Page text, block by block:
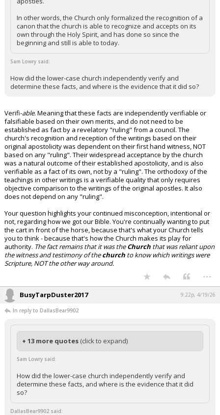
In other words, the Church only formalized the recognition of a
canon that the church is able to recognize and accepts on its
own through the Holy Spirit, and has done so since the
beginning and still is able to today.
Sam Lowry said:
How did the lower-case church independently verify and
determine these facts, and where is the evidence that it did so?
Verifi-able. Meaning that these facts are independently verifiable or
falsifiable based on their own merits, and do not need to be
established as fact by a revelatory "ruling" from a council. The
church's recognition and reception of the writings based on their
original apostolicity was dependent on their first hand witness, NOT
based on any "ruling". Their widespread acceptance by the church
was a natural outcome of their established apostolicity, and is also
verifiable as a fact of its own, not by a "ruling". The orthodoxy of the
teachings in other writings is a verifiable quality that only requires
objective comparison to the writings of the original apostles. It also
does not depend on any "ruling".
Your question highlights your continued misconception, intentional or
not, regarding how we got our Bible. You're continually wanting to put
the cart in front of the horse, because that's what your Church tells
you to think - because that's how the Church makes its play for
authority. The fact remains that it was theChurch that was reliant upon
the witness and testimony of thechurch to know which writings were
Scripture, NOT the other way around.
...
BusyTarpDuster2017 9:22p, 4/19/26
In reply to DallasBear9902
+ 13 more quotes (click to expand)
Sam Lowry said:
How did the lower-case church independently verify and
determine these facts, and where is the evidence that it did
so?
DallasBear9902 said: